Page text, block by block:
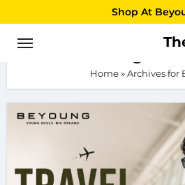
to
content
Shop At
Home»Archives for